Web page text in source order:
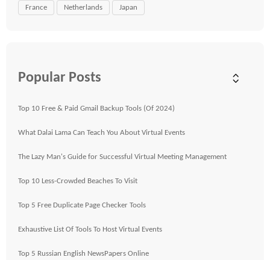
France Netherlands Japan
Popular Posts
Top 10 Free & Paid Gmail Backup Tools (Of 2024)
What Dalai Lama Can Teach You About Virtual Events
The Lazy Man's Guide for Successful Virtual Meeting Management
Top 10 Less-Crowded Beaches To Visit
Top 5 Free Duplicate Page Checker Tools
Exhaustive List Of Tools To Host Virtual Events
Top 5 Russian English NewsPapers Online